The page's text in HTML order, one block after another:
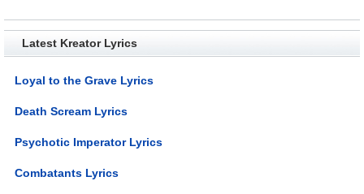
Latest Kreator Lyrics
Loyal to the Grave Lyrics
Death Scream Lyrics
Psychotic Imperator Lyrics
Combatants Lyrics